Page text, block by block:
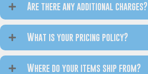
Are there any additional charges?
What is your pricing policy?
Where do your items ship from?